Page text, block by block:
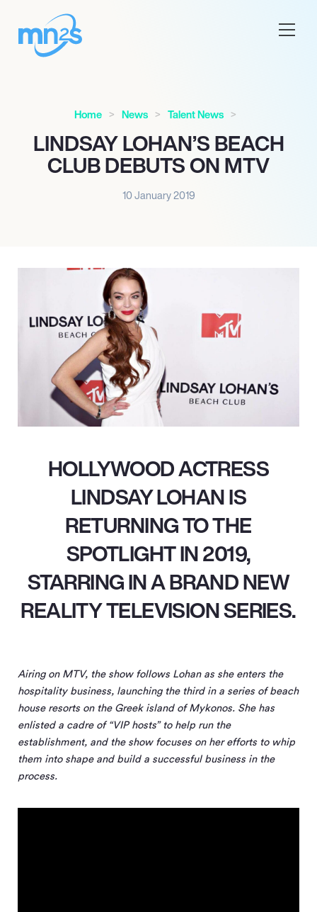
Home News Talent News
LINDSAY LOHAN’S BEACH
CLUB DEBUTS ON MTV
10 January 2019
HOLLYWOOD ACTRESS
LINDSAY LOHAN IS
RETURNING TO THE
SPOTLIGHT IN 2019,
STARRING IN A BRAND NEW
REALITY TELEVISION SERIES.
Airing on MTV, the show follows Lohan as she enters the
hospitality business, launching the third in a series of beach
house resorts on the Greek island of Mykonos. She has
enlisted a cadre of “VIP hosts” to help run the
establishment, and the show focuses on her efforts to whip
them into shape and build a successful business in the
process.